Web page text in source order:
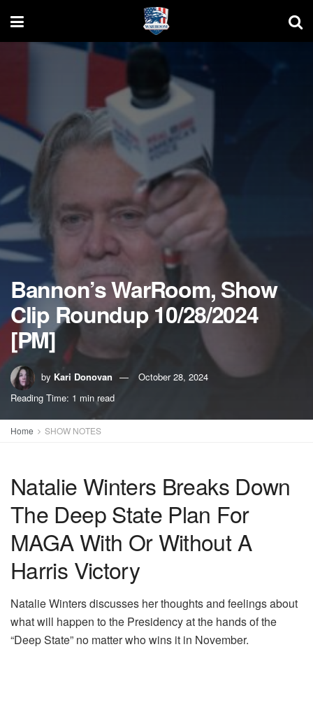
Bannon’s WarRoom, Show
Clip Roundup 10/28/2024
[PM]
by Kari Donovan
October 28, 2024
Reading Time: 1 min read
Home SHOW NOTES
Natalie Winters Breaks Down
The Deep State Plan For
MAGA With Or Without A
Harris Victory
Natalie Winters discusses her thoughts and feelings about
what will happen to the Presidency at the hands of the
“Deep State” no matter who wins it in November.